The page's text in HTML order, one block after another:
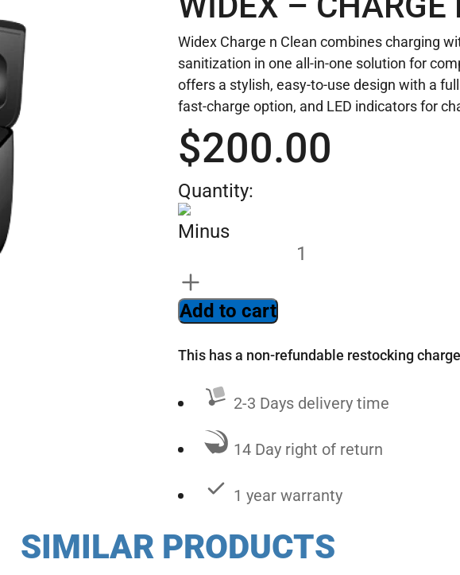
Widex Charge n Clean combines charging
sanitization in one all-in-one solution for
offers a stylish, easy-to-use design with a
fast-charge option, and LED indicators for
$200.00
Add to cart
This has a non-refundable restocking
2-3 Days delivery time
14 Day right of return
1 year warranty
SIMILAR PRODUCTS